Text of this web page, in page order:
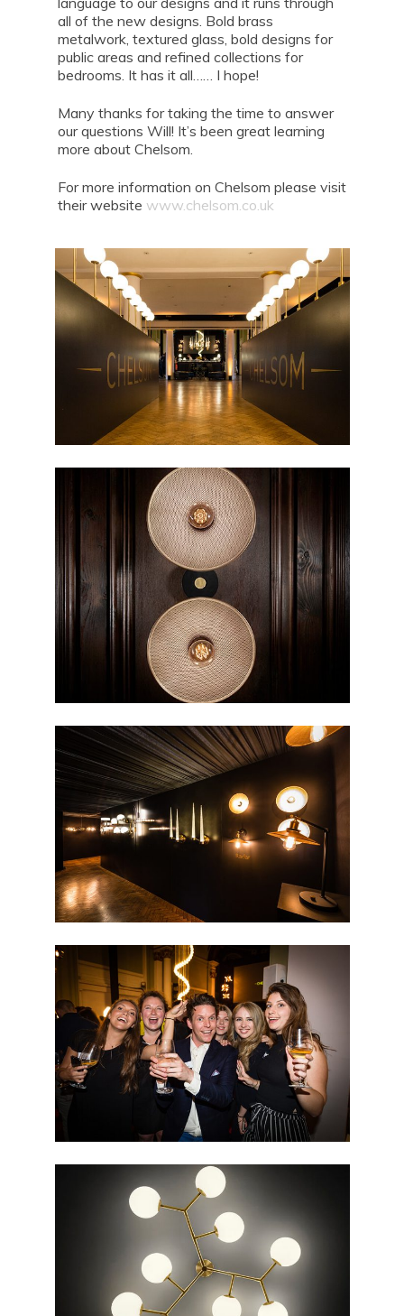
all of the new designs. Bold brass
metalwork, textured glass, bold designs for
public areas and refined collections for
bedrooms. It has it all…… I hope!
Many thanks for taking the time to answer
our questions Will! It’s been great learning
more about Chelsom.
For more information on Chelsom please visit
their website www.chelsom.co.uk